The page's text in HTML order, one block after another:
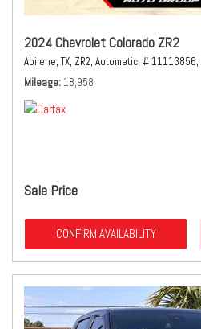
2024 Chevrolet Colorado ZR2
Abilene, TX, ZR2, Automatic, # 11113856,
Mileage 18,958
Sale Price
CONFIRM AVAILABILITY